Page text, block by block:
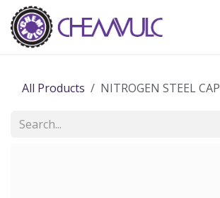
Skip to Content
All Products NITROGEN STEEL CAP